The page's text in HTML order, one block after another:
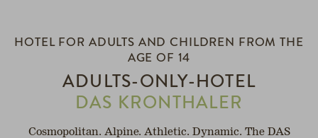
SERVICE
HOTEL FOR ADULTS AND CHILDREN FROM THE
AGE OF 14
ADULTS-ONLY-HOTEL
DAS KRONTHALER
Cosmopolitan. Alpine. Athletic. Dynamic. The DAS